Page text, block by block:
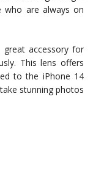
who are always on
accessory for
This lens offers
to the iPhone 14
stunning photos